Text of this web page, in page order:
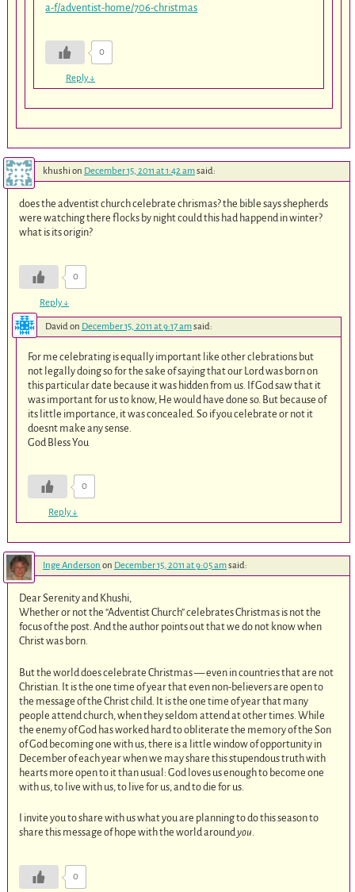
a-f/adventist-home/706-christmas
0
Reply↓
khushi on December 15, 2011 at 1:42 amsaid:
does the adventist church celebrate chrismas? the bible says shepherds
were watching there flocks by night could this had happend in winter?
what is its origin?
0
Reply↓
Davidon December 15, 2011 at 9:17 amsaid:
For me celebrating is equally important like other clebrations but
not legally doing so for the sake of saying that our Lord was born on
this particular date because it was hidden from us. If God saw that it
was important for us to know, He would have done so. But because of
its little importance, it was concealed. So if you celebrate or not it
doesnt make any sense.
God Bless You
0
Reply↓
Inge Anderson on December 15, 2011 at 9:05 amsaid:
Dear Serenity and Khushi,
Whether or not the “Adventist Church” celebrates Christmas is not the
focus of the post. And the author points out that we do not know when
Christ was born.
But the world does celebrate Christmas — even in countries that are not
Christian. It is the one time of year that even non-believers are open to
the message of the Christ child. It is the one time of year that many
people attend church, when they seldom attend at other times. While
the enemy of God has worked hard to obliterate the memory of the Son
of God becoming one with us, there is a little window of opportunity in
December of each year when we may share this stupendous truth with
hearts more open to it than usual: God loves us enough to become one
with us, to live with us, to live for us, and to die for us.
I invite you to share with us what you are planning to do this season to
share this message of hope with the world around you.
0